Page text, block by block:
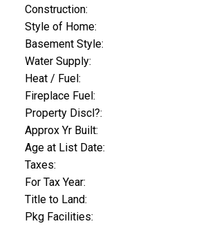
Construction:
Style of Home:
Basement Style:
Water Supply:
Heat / Fuel:
Fireplace Fuel:
Property Discl?:
Approx Yr Built:
Age at List Date:
Taxes:
For Tax Year:
Title to Land:
Pkg Facilities: